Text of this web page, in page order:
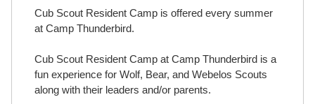
Cub Scout Resident Camp is offered every summer
at Camp Thunderbird.
Cub Scout Resident Camp at Camp Thunderbird is a
fun experience for Wolf, Bear, and Webelos Scouts
along with their leaders and/or parents.